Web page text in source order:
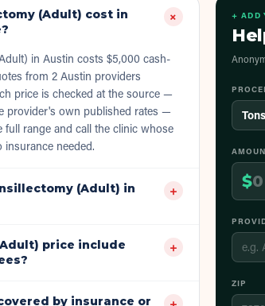
(Adult) cost in
+
in Austin costs $5,000 cash-
from 2 Austin providers
price is checked at the source —
provider's own published rates —
range and call the clinic whose
needed.
(Adult) in
+
price include
+
by insurance or
+ ADD
$
ZIP